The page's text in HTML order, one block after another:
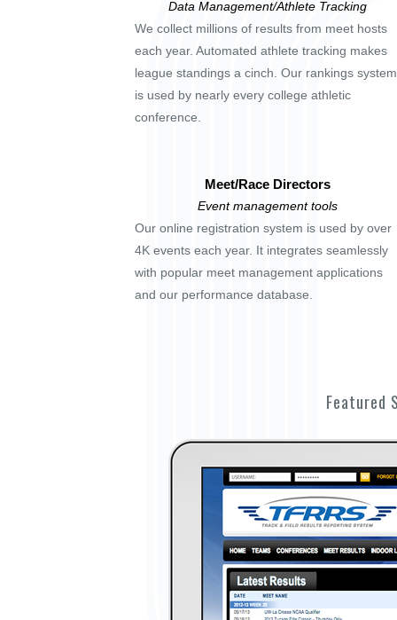
Data Management/Athlete Tracking
We collect millions of results from meet hosts
each year. Automated athlete tracking makes
league standings a cinch. Our rankings system
is used by nearly every college athletic
conference.
Meet/Race Directors
Event management tools
Our online registration system is used by over
4K events each year. It integrates seamlessly
with popular meet management applications
and our performance database.
Featured